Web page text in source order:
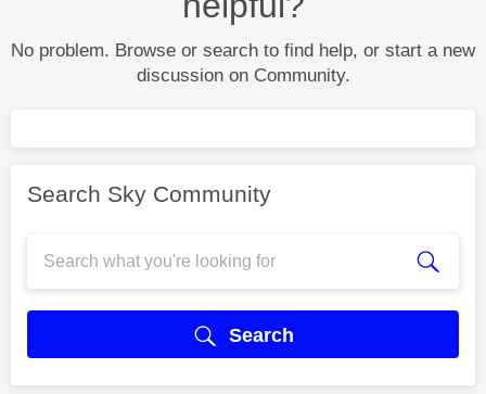
No problem. Browse or search to find help, or start a new
discussion on Community.
Search Sky Community
Search